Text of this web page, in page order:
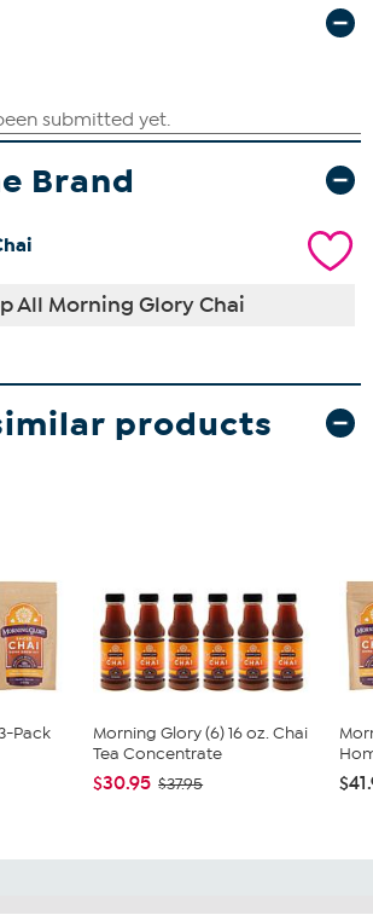
Brand
All Morning Glory Chai
products
Pack
Morning Glory (6) 16 oz. Chai
Tea Concentrate
$30.95 $37.95